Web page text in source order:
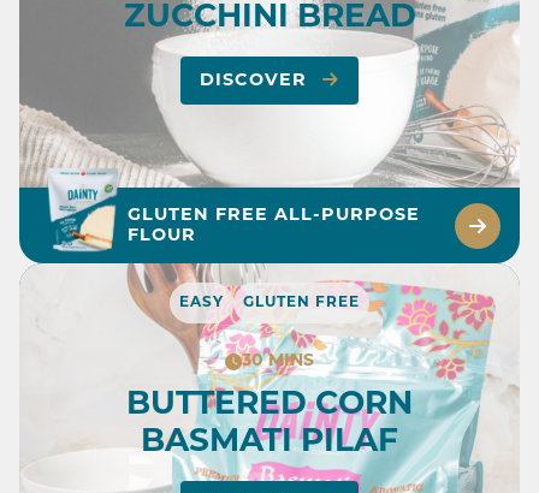
ZUCCHINI BREAD
DISCOVER
GLUTEN FREE ALL-PURPOSE
FLOUR
EASY GLUTEN FREE
30 MINS
BUTTERED CORN
BASMATI PILAF